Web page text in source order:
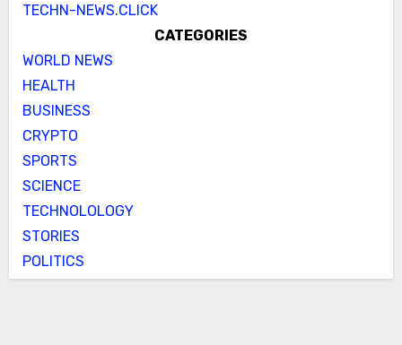
TECHN-NEWS.CLICK
CATEGORIES
WORLD NEWS
HEALTH
BUSINESS
CRYPTO
SPORTS
SCIENCE
TECHNOLOLOGY
STORIES
POLITICS